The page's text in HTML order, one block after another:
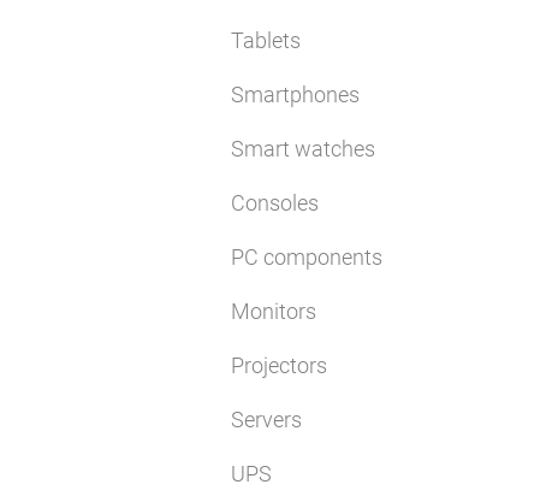
Tablets
Smartphones
Smart watches
Consoles
PC components
Monitors
Projectors
Servers
UPS